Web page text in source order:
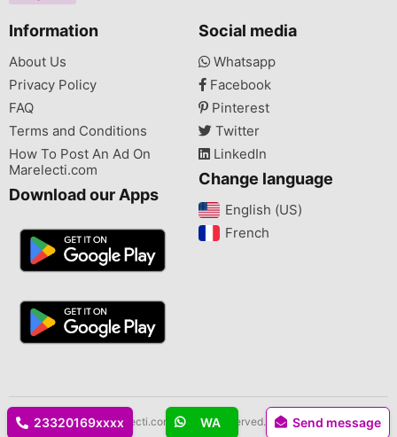
23320169xxxx Send message
WA
Information
About Us
Privacy Policy
FAQ
Terms and Conditions
How To Post An Ad On
Marelecti.com
Download our Apps
Social media
Whatsapp
Facebook
Pinterest
Twitter
LinkedIn
Change language
English (US)‎
French‎
Copyright © 2026 Marelecti.com All rights reserved.